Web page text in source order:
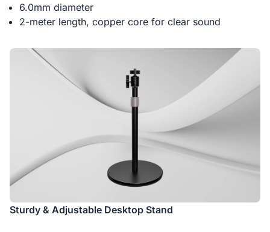
6.0mm diameter
2-meter length, copper core for clear sound
Sturdy & Adjustable Desktop Stand